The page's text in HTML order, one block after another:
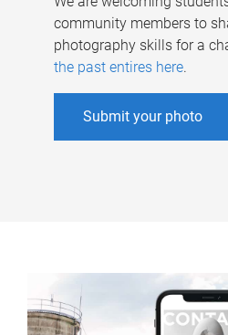
community members to
photography skills for a
the past entires here.
Submit your photo